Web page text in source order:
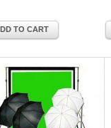
TO CART